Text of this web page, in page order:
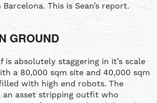
This is Sean’s report.
GROUND
absolutely staggering in it’s scale
a 80,000 sqm site and 40,000 sqm
with high end robots. The
an asset stripping outfit who